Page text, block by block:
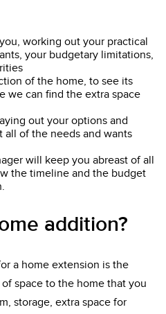
working out your practical
your budgetary limitations,
of the home, to see its
we can find the extra space
out your options and
all of the needs and wants
will keep you abreast of all
the timeline and the budget
addition?
a home extension is the
space to the home that you
storage, extra space for